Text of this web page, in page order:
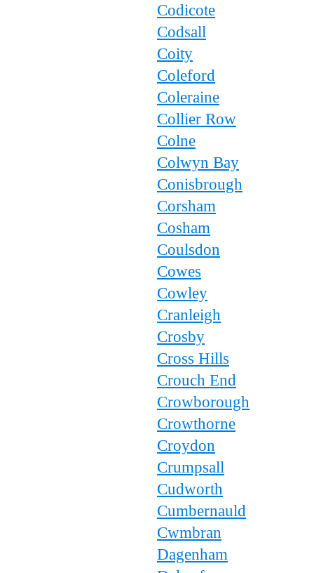
Codicote
Codsall
Coity
Coleford
Coleraine
Collier Row
Colne
Colwyn Bay
Conisbrough
Corsham
Cosham
Coulsdon
Cowes
Cowley
Cranleigh
Crosby
Cross Hills
Crouch End
Crowborough
Crowthorne
Croydon
Crumpsall
Cudworth
Cumbernauld
Cwmbran
Dagenham